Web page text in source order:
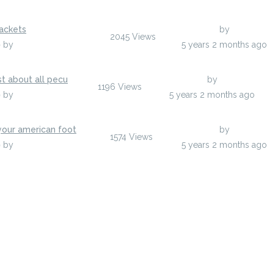
by
2045 Views
by
5 years 2 months ago
about all pecu
by
1196 Views
by
5 years 2 months ago
american foot
by
1574 Views
by
5 years 2 months ago